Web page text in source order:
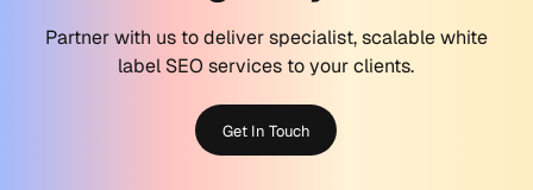
Partner with us to deliver specialist, scalable white
label SEO services to your clients.
Get In Touch